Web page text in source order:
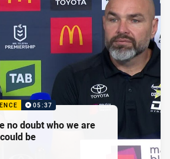
05:37
no doubt who we are
be